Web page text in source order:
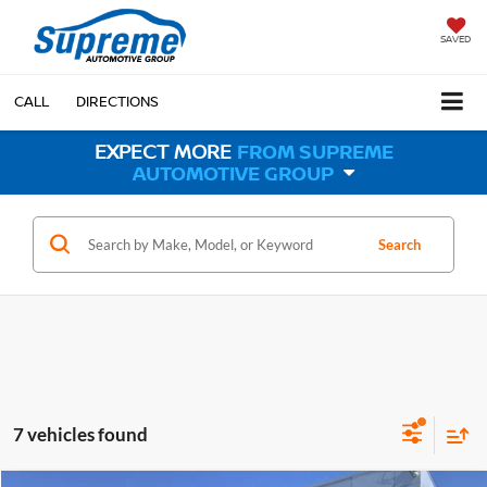
SAVED
CALL DIRECTIONS
EXPECT MORE FROM SUPREME
AUTOMOTIVE GROUP
Search
7 vehicles found